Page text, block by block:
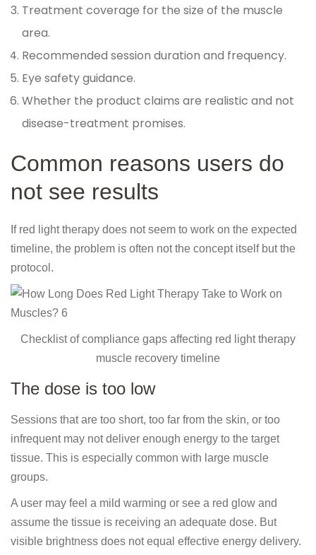
Treatment coverage for the size of the muscle
area.
Recommended session duration and frequency.
Eye safety guidance.
Whether the product claims are realistic and not
disease-treatment promises.
Common reasons users do
not see results
If red light therapy does not seem to work on the expected
timeline, the problem is often not the concept itself but the
protocol.
Checklist of compliance gaps affecting red light therapy
muscle recovery timeline
The dose is too low
Sessions that are too short, too far from the skin, or too
infrequent may not deliver enough energy to the target
tissue. This is especially common with large muscle
groups.
A user may feel a mild warming or see a red glow and
assume the tissue is receiving an adequate dose. But
visible brightness does not equal effective energy delivery.